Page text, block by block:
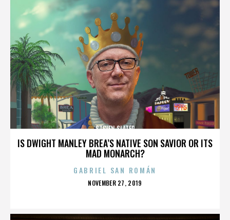
IS DWIGHT MANLEY BREA’S NATIVE SON SAVIOR OR ITS
MAD MONARCH?
STEVEN SLATER
GABRIEL SAN ROMÁN
POSTED
NOVEMBER 27, 2019